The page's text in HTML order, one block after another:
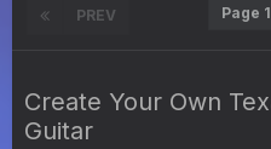
PREV Page
Create Your Own
Guitar